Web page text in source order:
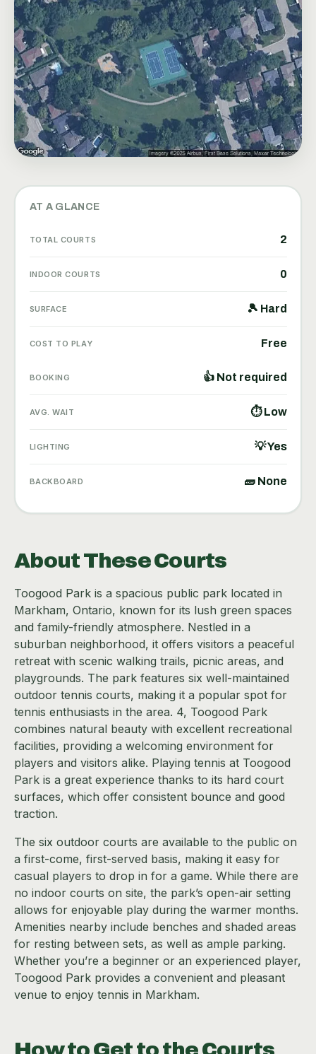
AT A GLANCE
TOTAL COURTS 2
INDOOR COURTS 0
SURFACE 🎾 Hard
COST TO PLAY Free
BOOKING 👍 Not required
AVG. WAIT ⏱ Low
LIGHTING 💡 Yes
BACKBOARD 🧱 None
About These Courts
Toogood Park is a spacious public park located in
Markham, Ontario, known for its lush green spaces
and family-friendly atmosphere. Nestled in a
suburban neighborhood, it offers visitors a peaceful
retreat with scenic walking trails, picnic areas, and
playgrounds. The park features six well-maintained
outdoor tennis courts, making it a popular spot for
tennis enthusiasts in the area. 4, Toogood Park
combines natural beauty with excellent recreational
facilities, providing a welcoming environment for
players and visitors alike. Playing tennis at Toogood
Park is a great experience thanks to its hard court
surfaces, which offer consistent bounce and good
traction.
The six outdoor courts are available to the public on
a first-come, first-served basis, making it easy for
casual players to drop in for a game. While there are
no indoor courts on site, the park’s open-air setting
allows for enjoyable play during the warmer months.
Amenities nearby include benches and shaded areas
for resting between sets, as well as ample parking.
Whether you’re a beginner or an experienced player,
Toogood Park provides a convenient and pleasant
venue to enjoy tennis in Markham.